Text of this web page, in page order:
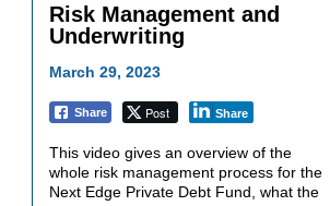
Risk Management and
Underwriting
March 29, 2023
Share Post Share
This video gives an overview of the
whole risk management process for the
Next Edge Private Debt Fund, what the